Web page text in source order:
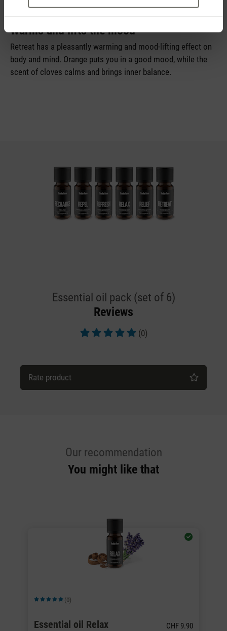
Retreat
Warms and lifts the mood
Retreat has a pleasantly warming and mood-lifting effect on
body and mind. Orange puts you in a good mood, while the
scent of cloves calms and brings inner balance.
Essential oil pack (set of 6)
Reviews
(0)
Rate product
Our recommendation
You might like that
Average rating of 5 out of 5 stars
(0)
Essential oil Relax CHF 9.90